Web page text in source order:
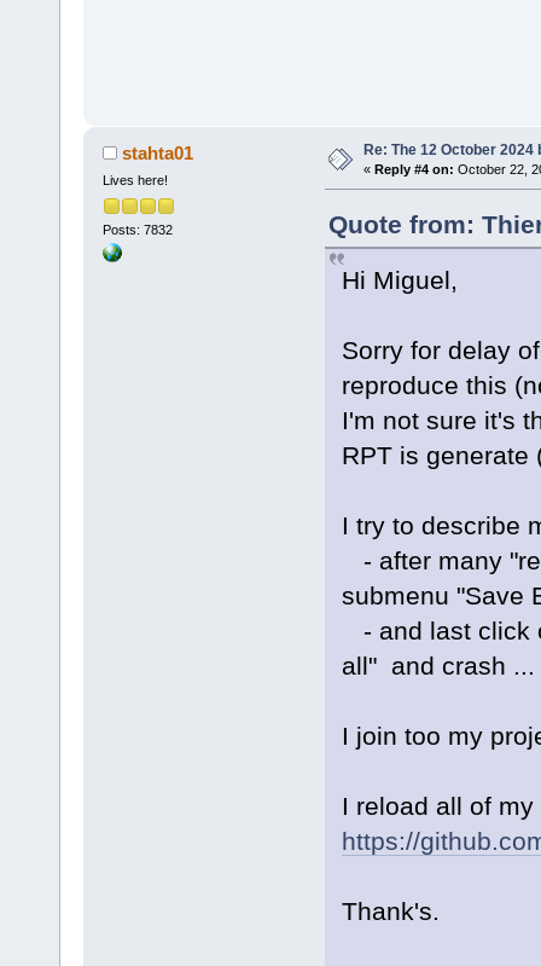
stahta01
Lives here!
Posts: 7832
Re: The 12 October 2024
« Reply #4 on: October 22,
Quote from:
Hi Miguel,
Sorry for delay
reproduce this
I'm not sure it's
RPT is generate
I try to describe
- after many
submenu "Save
- and last click
all" and crash ...
I join too my
I reload all of
https://
Thank's.